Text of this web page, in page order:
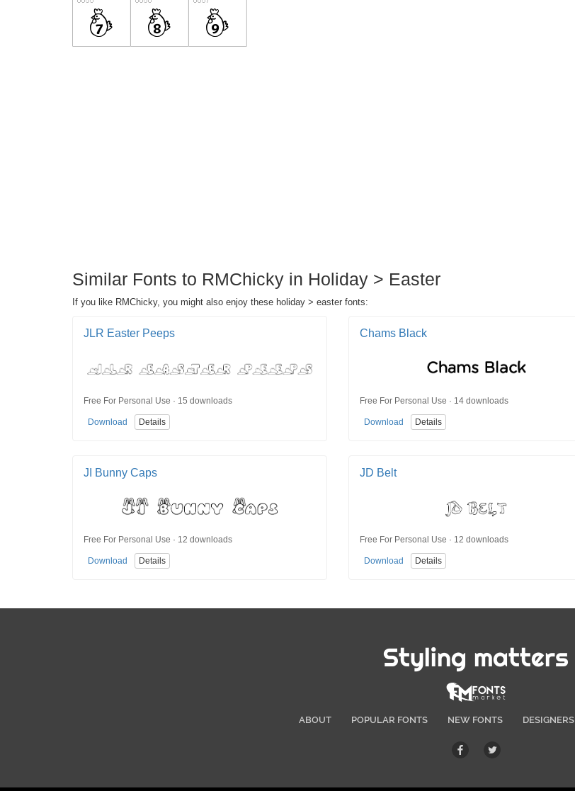
Similar Fonts to RMChicky in Holiday > Easter
If you like RMChicky, you might also enjoy these holiday > easter fonts:
JLR Easter Peeps
Free For Personal Use · 15 downloads
Download Details
Chams Black
Free For Personal Use · 14 downloads
Download Details
JI Bunny Caps
Free For Personal Use · 12 downloads
Download Details
JD Belt
Free For Personal Use · 12 downloads
Download Details
Styling matters
ABOUT POPULAR FONTS NEW FONTS DESIGNERS